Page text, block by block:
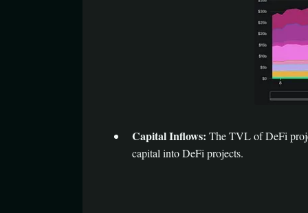
Capital Inflows: The TVL of DeFi
capital into DeFi projects.